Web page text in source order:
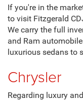
If you're in the
to visit Fitzgerald
We carry the full
and Ram
luxurious sedans to
Chrysler
Regarding luxury